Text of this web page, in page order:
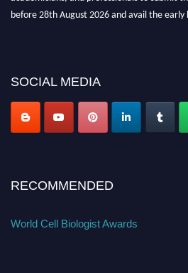
before 28th August 2026 and avail the early
SOCIAL MEDIA
RECOMMENDED
World Cell Biologist Awards